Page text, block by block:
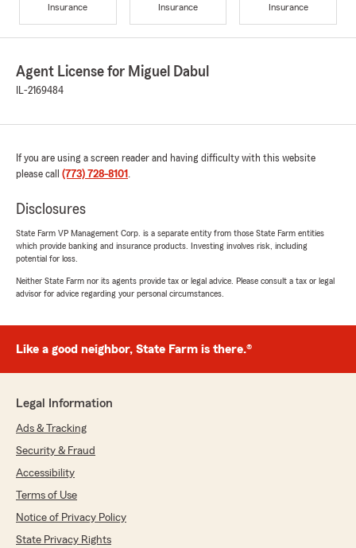
Insurance
Insurance
Insurance
Agent License for Miguel Dabul
IL-2169484
If you are using a screen reader and having difficulty with this website
please call (773) 728-8101 .
Disclosures
State Farm VP Management Corp. is a separate entity from those State Farm entities
which provide banking and insurance products. Investing involves risk, including
potential for loss.
Neither State Farm nor its agents provide tax or legal advice. Please consult a tax or legal
advisor for advice regarding your personal circumstances.
Like a good neighbor, State Farm is there.®
Legal Information
Ads & Tracking
Security & Fraud
Accessibility
Terms of Use
Notice of Privacy Policy
State Privacy Rights